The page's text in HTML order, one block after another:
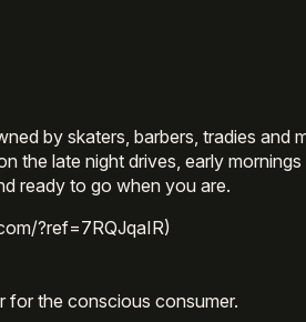
by skaters, barbers, tradies and
the late night drives, early
ready to go when you are.
?ref=7RQJqaIR)
for the conscious consumer.